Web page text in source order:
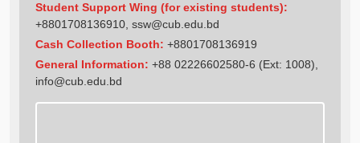
Student Support Wing (for existing students):
+8801708136910 ssw@cub.edu.bd
Cash Collection Booth: +8801708136919
General Information: +88 02226602580-6 (Ext: 1008),
info@cub.edu.bd